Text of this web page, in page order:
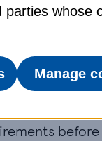
a pet
before
whose
Manage